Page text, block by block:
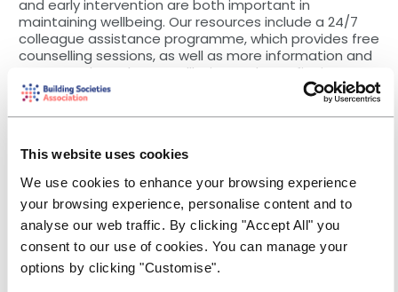
This website uses cookies
We use cookies to enhance your browsing experience
your browsing experience, personalise content and to
analyse our web traffic. By clicking "Accept All" you
consent to our use of cookies. You can manage your
options by clicking "Customise".
and early intervention are both important in
maintaining wellbeing. Our resources include a 24/7
colleague assistance programme, which provides free
counselling sessions, as well as more information and
contacts through our Wellbeing and Benefits intranet
hubs.
“To help break down barriers and stigma around
and colleagues have the skills and confidence to talk
trained an internal network of 50 accredited MHFAs to
support our 1,400 colleagues, for when they need to
speak to someone, and, in first 18 months, more than
100 supportive conversations took place with our
MHFAs.